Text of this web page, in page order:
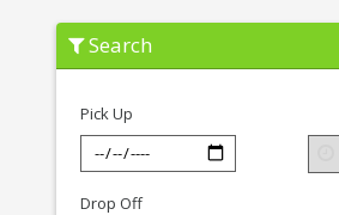
Subscribe
Honda
Unicorn
Search
Pick Up
Drop Off